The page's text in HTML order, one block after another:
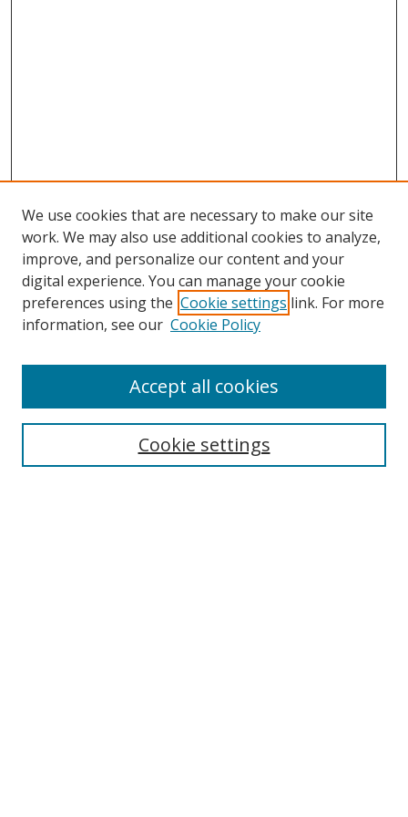
Search
Select context to search:
We use cookies that are necessary to make our site
work. We may also use additional cookies to analyze,
improve, and personalize our content and your
digital experience. You can manage your cookie
preferences using the Cookie settings link. For more
information, see our Cookie Policy
Cookie settings
Accept all cookies